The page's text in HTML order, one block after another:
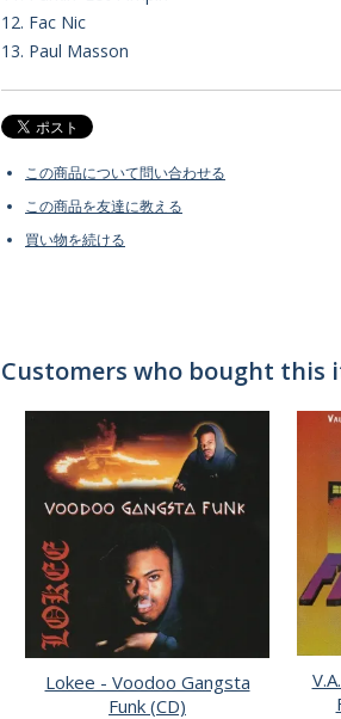
12. Fac Nic
13. Paul Masson
この商品について問い合わせる
この商品を友達に教える
買い物を続ける
Customers who bought this
Lokee - Voodoo Gangsta
Funk (CD)